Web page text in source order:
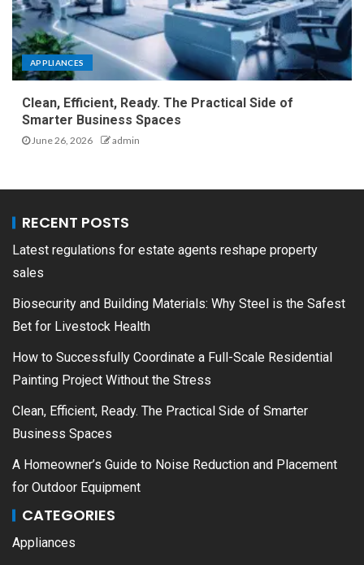
APPLIANCES
Clean, Efficient, Ready. The Practical Side of
Smarter Business Spaces
June 26, 2026 admin
RECENT POSTS
Latest regulations for estate agents reshape property
sales
Biosecurity and Building Materials: Why Steel is the Safest
Bet for Livestock Health
How to Successfully Coordinate a Full-Scale Residential
Painting Project Without the Stress
Clean, Efficient, Ready. The Practical Side of Smarter
Business Spaces
A Homeowner’s Guide to Noise Reduction and Placement
for Outdoor Equipment
CATEGORIES
Appliances